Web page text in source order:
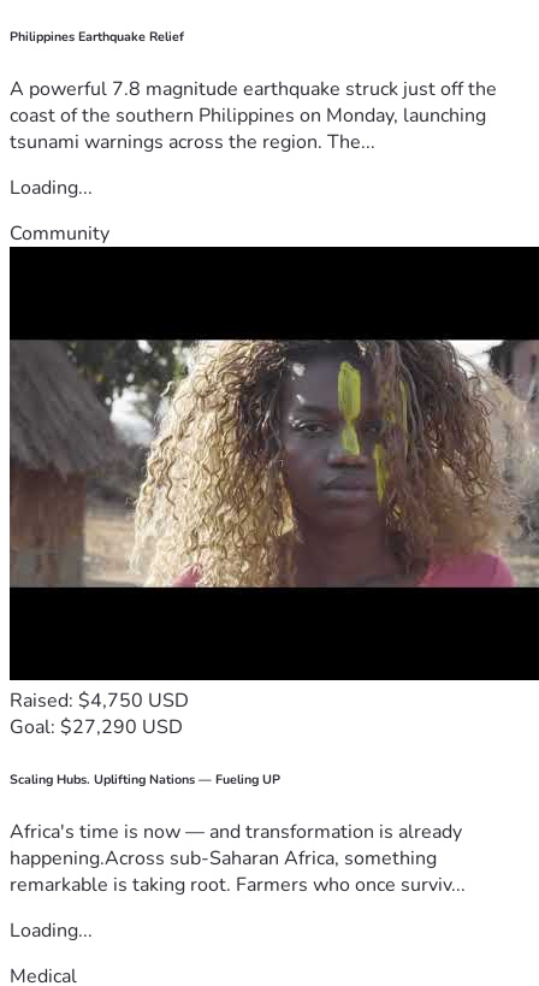
Philippines Earthquake Relief
A powerful 7.8 magnitude earthquake struck just off the
coast of the southern Philippines on Monday, launching
tsunami warnings across the region. The...
Loading...
Community
Raised: $4,750 USD
Goal: $27,290 USD
Scaling Hubs. Uplifting Nations — Fueling UP
Africa's time is now — and transformation is already
happening.Across sub-Saharan Africa, something
remarkable is taking root. Farmers who once surviv...
Loading...
Medical